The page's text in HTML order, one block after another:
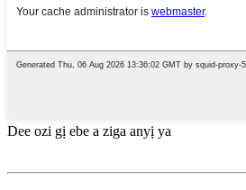
Dee ozi gị ebe a ziga anyị ya